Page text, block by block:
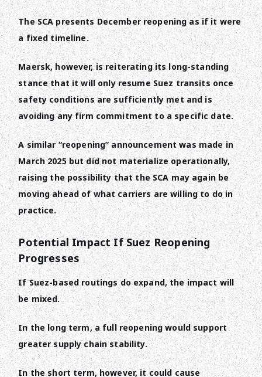
The SCA presents December reopening as if it were
a fixed timeline.
Maersk, however, is reiterating its long-standing
stance that it will only resume Suez transits once
safety conditions are sufficiently met and is
avoiding any firm commitment to a specific date.
A similar “reopening” announcement was made in
March 2025 but did not materialize operationally,
raising the possibility that the SCA may again be
moving ahead of what carriers are willing to do in
practice.
Potential Impact If Suez Reopening
Progresses
If Suez-based routings do expand, the impact will
be mixed.
In the long term, a full reopening would support
greater supply chain stability.
In the short term, however, it could cause